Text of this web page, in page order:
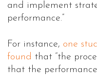
and implement
performance.”
For instance, one
found that “the
that the performance